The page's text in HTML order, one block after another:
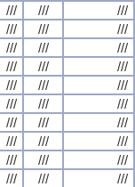
/// ///
///
/// ///
///
/// ///
///
/// ///
///
/// ///
///
/// ///
///
/// ///
///
/// ///
///
/// ///
///
/// ///
///